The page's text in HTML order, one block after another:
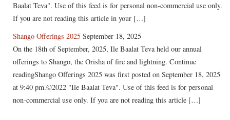
Baalat Teva". Use of this feed is for personal non-commercial use only.
If you are not reading this article in your […]
Shango Offerings 2025 September 18, 2025
On the 18th of September, 2025, Ile Baalat Teva held our annual
offerings to Shango, the Orisha of fire and lightning. Continue
readingShango Offerings 2025 was first posted on September 18, 2025
at 9:40 pm.©2022 "Ile Baalat Teva". Use of this feed is for personal
non-commercial use only. If you are not reading this article […]